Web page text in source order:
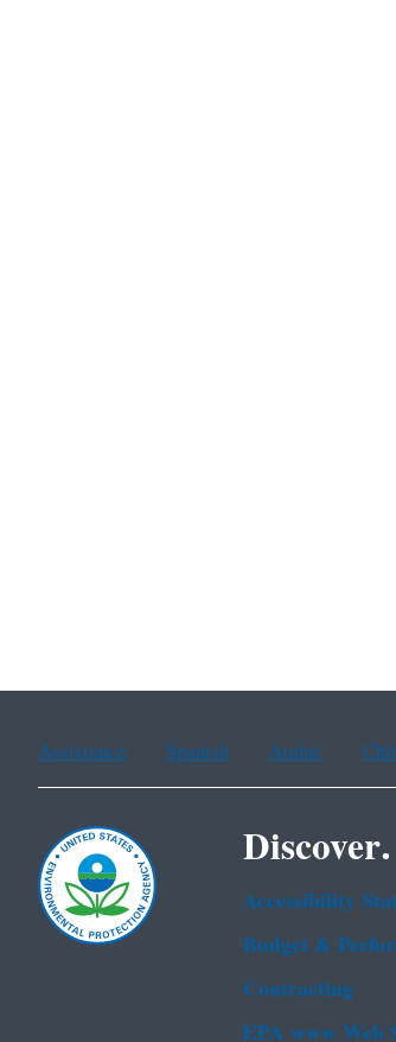
Assistance Spanish Arabic
Discover.
Accessibility
Budget &
Contracting